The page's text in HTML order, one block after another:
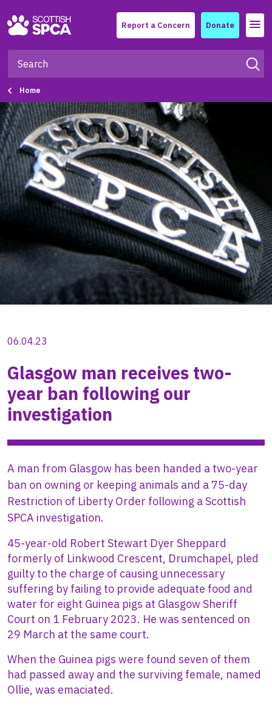
Report a Concern Donate Menu
Home
06.04.23
Glasgow man receives two-
year ban following our
investigation
A man from Glasgow has been handed a two-year
ban on owning or keeping animals and a 75-day
Restriction of Liberty Order following a Scottish
SPCA investigation.
45-year-old Robert Stewart Dyer Sheppard
formerly of Linkwood Crescent, Drumchapel, pled
guilty to the charge of causing unnecessary
suffering by failing to provide adequate food and
water for eight Guinea pigs at Glasgow Sheriff
Court on 1 February 2023. He was sentenced on
29 March at the same court.
When the Guinea pigs were found seven of them
had passed away and the surviving female, named
Ollie, was emaciated.